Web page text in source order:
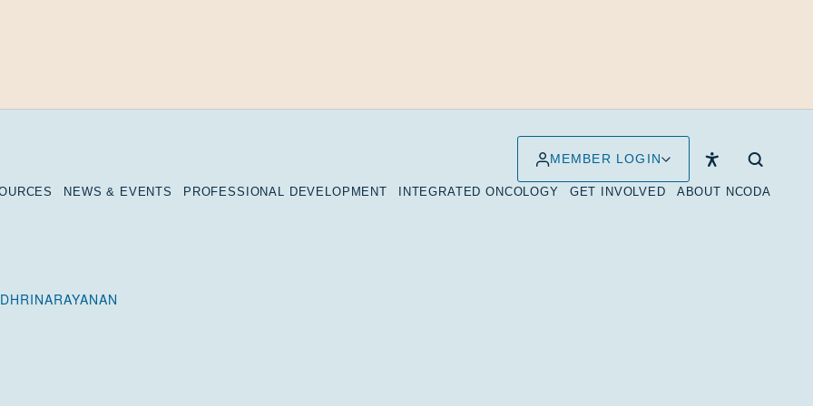
MEMBER LOGIN
NEWS & EVENTS PROFESSIONAL DEVELOPMENT INTEGRATED ONCOLOGY GET INVOLVED ABOUT NCODA